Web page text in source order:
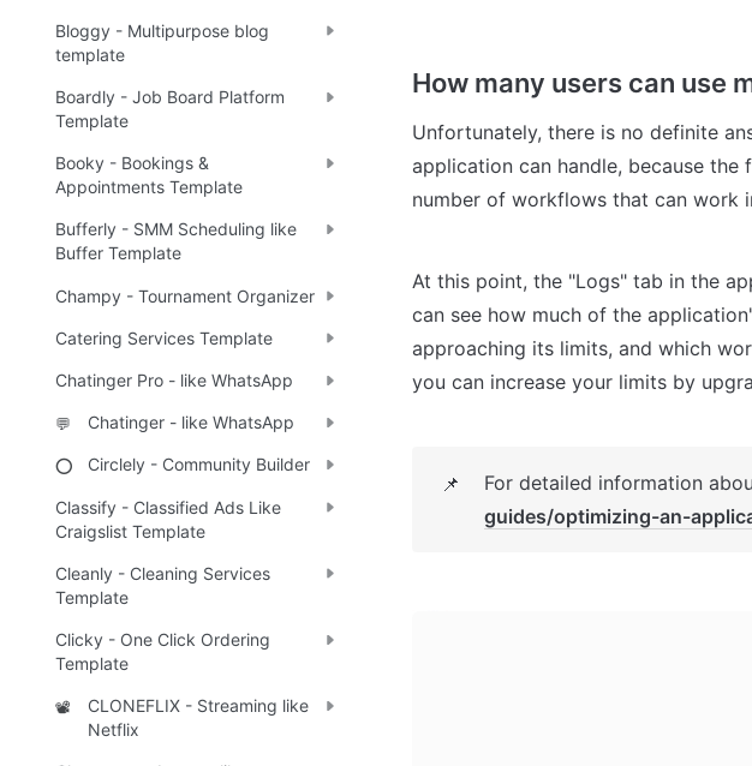
Bloggy - Multipurpose blog
template
Boardly - Job Board Platform
Template
Booky - Bookings &
Appointments Template
Bufferly - SMM Scheduling like
Buffer Template
Champy - Tournament Organizer
Catering Services Template
Chatinger Pro - like WhatsApp
💬 Chatinger - like WhatsApp
⭕ Circlely - Community Builder
Classify - Classified Ads Like
Craigslist Template
Cleanly - Cleaning Services
Template
Clicky - One Click Ordering
Template
📽️
CLONEFLIX - Streaming like
Netflix
How many users can use
Unfortunately, there is no definite
application can handle, because
number of workflows that can work
At this point, the "Logs" tab in the
can see how much of the
approaching its limits, and which
you can increase your limits by
📌 For detailed information
guides/optimizing-an-